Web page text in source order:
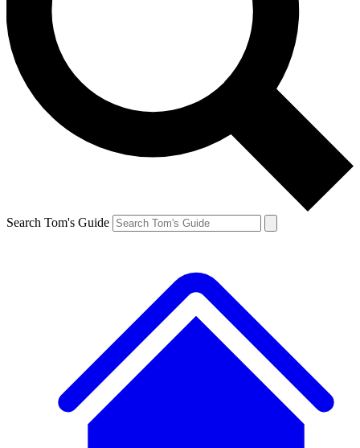
Search Tom's Guide